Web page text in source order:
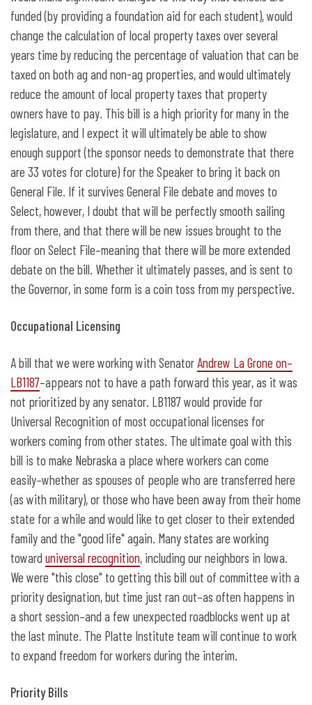
funded (by providing a foundation aid for each student), would
change the calculation of local property taxes over several
years time by reducing the percentage of valuation that can be
taxed on both ag and non-ag properties, and would ultimately
reduce the amount of local property taxes that property
owners have to pay. This bill is a high priority for many in the
legislature, and I expect it will ultimately be able to show
enough support (the sponsor needs to demonstrate that there
are 33 votes for cloture) for the Speaker to bring it back on
General File. If it survives General File debate and moves to
Select, however, I doubt that will be perfectly smooth sailing
from there, and that there will be new issues brought to the
floor on Select File–meaning that there will be more extended
debate on the bill. Whether it ultimately passes, and is sent to
the Governor, in some form is a coin toss from my perspective.
Occupational Licensing
A bill that we were working with Senator Andrew La Grone on–
LB1187–appears not to have a path forward this year, as it was
not prioritized by any senator. LB1187 would provide for
Universal Recognition of most occupational licenses for
workers coming from other states. The ultimate goal with this
bill is to make Nebraska a place where workers can come
easily–whether as spouses of people who are transferred here
(as with military), or those who have been away from their home
state for a while and would like to get closer to their extended
family and the "good life" again. Many states are working
toward universal recognition, including our neighbors in Iowa.
We were "this close" to getting this bill out of committee with a
priority designation, but time just ran out–as often happens in
a short session–and a few unexpected roadblocks went up at
the last minute. The Platte Institute team will continue to work
to expand freedom for workers during the interim.
Priority Bills